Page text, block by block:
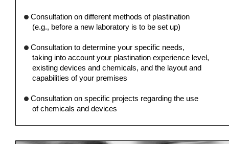
Consultation on different methods of plastination
(e.g., before a new laboratory is to be set up)
Consultation to determine your specific needs,
taking into account your plastination experience level,
existing devices and chemicals, and the layout and
capabilities of your premises
Consultation on specific projects regarding the use
of chemicals and devices